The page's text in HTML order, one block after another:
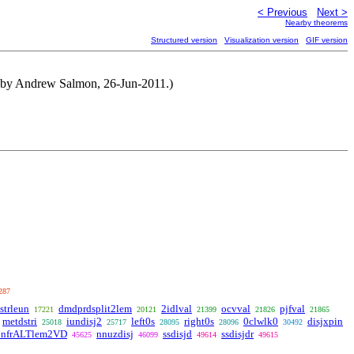
< Previous Next >
Nearby theorems
Structured version Visualization version GIF version
Andrew Salmon, 26-Jun-2011.)
strleun 17221 dmdprdsplit2lem 20121 2idlval 21399 ocvval 21826 pjfval 21865
metdstri 25018 iundisj2 25717 left0s 28095 right0s 28096 0clwlk0 30492 disjxpin
45625 nnuzdisj 46099 ssdisjd 49614 ssdisjdr 49615